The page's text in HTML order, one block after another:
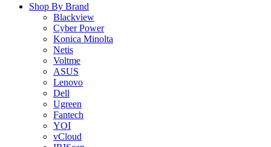
Shop By Brand
Blackview
Cyber Power
Konica Minolta
Netis
Voltme
ASUS
Lenovo
Dell
Ugreen
Fantech
YOI
vCloud